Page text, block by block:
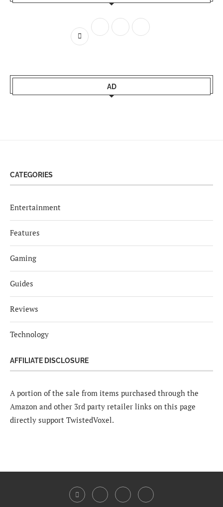
AD
CATEGORIES
Entertainment
Features
Gaming
Guides
Reviews
Technology
AFFILIATE DISCLOSURE
A portion of the sale from items purchased through the
Amazon and other 3rd party retailer links on this page
directly support TwistedVoxel.